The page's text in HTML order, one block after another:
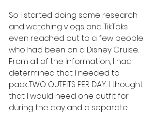
So I started doing some research
and watching vlogs and TikToks. I
even reached out to a few people
who had been on a Disney Cruise.
From all of the information, I had
determined that I needed to
pack...TWO OUTFITS PER DAY. I thought
that I would need one outfit for
during the day and a separate